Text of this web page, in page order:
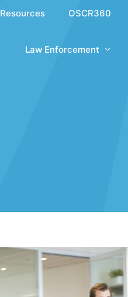
Resources OSCR360
Law Enforcement